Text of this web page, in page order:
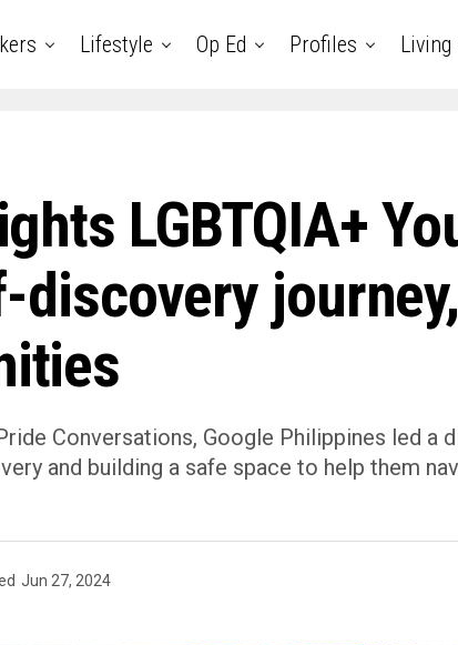
Lifestyle Op Ed Profiles
LGBTQIA+
discovery
Conversations, Google Philippines led a
and building a safe space to help them
Jun 27, 2024